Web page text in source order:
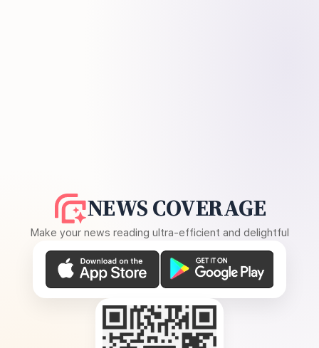
NEWS COVERAGE
Make your news reading ultra-efficient and delightful